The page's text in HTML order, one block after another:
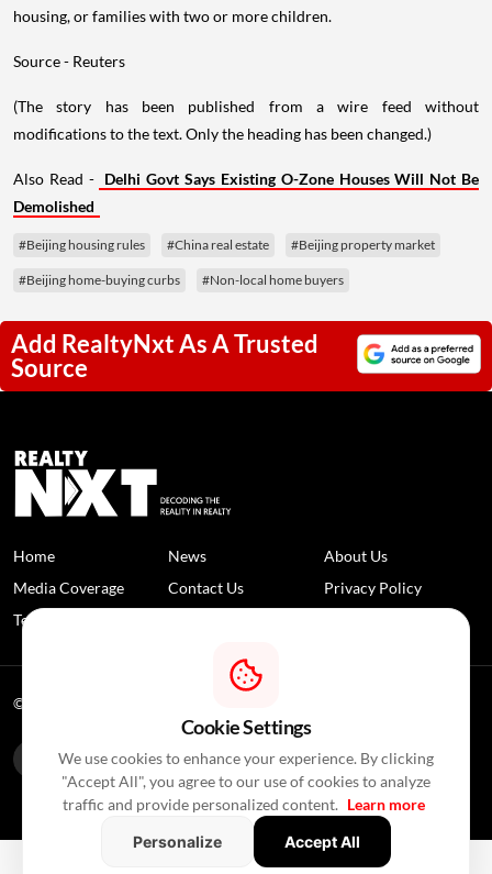
housing, or families with two or more children.
Source - Reuters
(The story has been published from a wire feed without
modifications to the text. Only the heading has been changed.)
Also Read - Delhi Govt Says Existing O-Zone Houses Will Not Be
Demolished
#Beijing housing rules #China real estate #Beijing property market
#Beijing home-buying curbs #Non-local home buyers
Add RealtyNxt As A Trusted
Source
Home News
About Us
Media Coverage
Contact Us
Privacy Policy
Terms and Conditions
© 2026 RealtyNXT. All Rights Reserved
Cookie Settings
We use cookies to enhance your experience. By clicking
"Accept All", you agree to our use of cookies to analyze
traffic and provide personalized content. Learn more
Personalize
Accept All